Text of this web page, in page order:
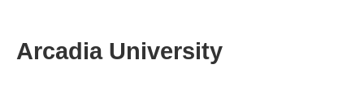
Arcadia University